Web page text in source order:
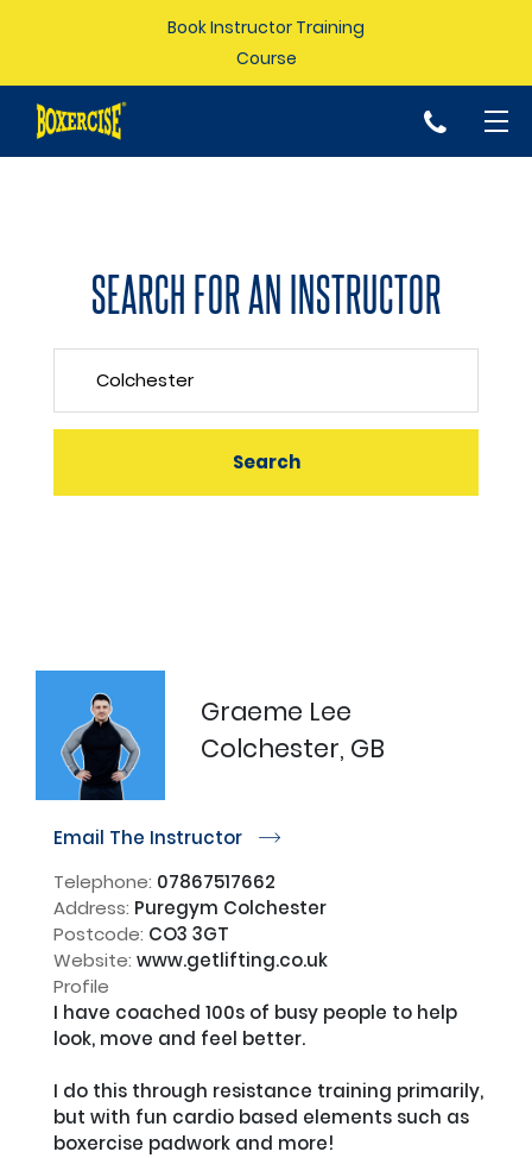
Book Instructor Training
Course
p
SEARCH FOR AN INSTRUCTOR
Graeme Lee
Colchester, GB
Email The Instructor r
Telephone: 07867517662
Address: Puregym Colchester
Postcode: CO3 3GT
Website: www.getlifting.co.uk
Profile
I have coached 100s of busy people to help
look, move and feel better.
I do this through resistance training primarily,
but with fun cardio based elements such as
boxercise padwork and more!